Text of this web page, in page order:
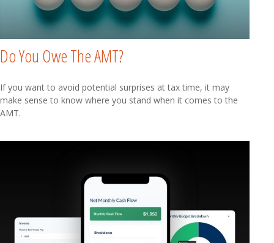
Do You Owe The AMT?
If you want to avoid potential surprises at tax time, it may
make sense to know where you stand when it comes to the
AMT.